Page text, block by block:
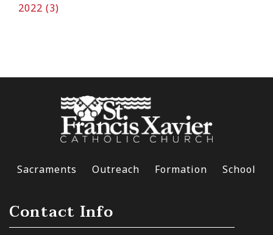
2022 (3)
Sacraments Outreach Formation School
Contact Info